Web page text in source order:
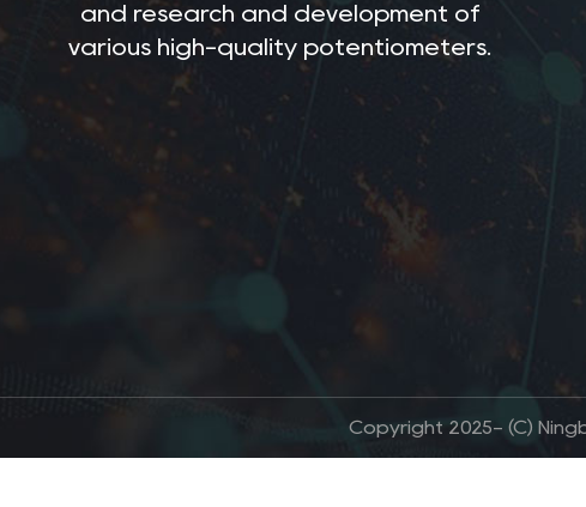
and research and development of
various high-quality potentiometers.
Copyright 2025- (C)